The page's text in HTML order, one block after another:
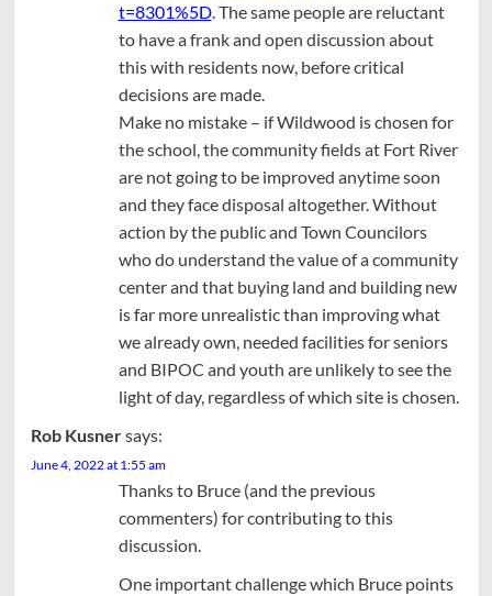
t=8301%5D. The same people are reluctant
to have a frank and open discussion about
this with residents now, before critical
decisions are made.
Make no mistake – if Wildwood is chosen for
the school, the community fields at Fort River
are not going to be improved anytime soon
and they face disposal altogether. Without
action by the public and Town Councilors
who do understand the value of a community
center and that buying land and building new
is far more unrealistic than improving what
we already own, needed facilities for seniors
and BIPOC and youth are unlikely to see the
light of day, regardless of which site is chosen.
Rob Kusnersays:
June 4, 2022 at 1:55 am
Thanks to Bruce (and the previous
commenters) for contributing to this
discussion.
One important challenge which Bruce points